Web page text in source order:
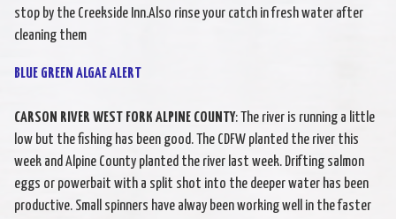
stop by the Creekside Inn.Also rinse your catch in fresh water after
cleaning them
BLUE GREEN ALGAE ALERT
CARSON RIVER WEST FORK ALPINE COUNTY: The river is running a little
low but the fishing has been good. The CDFW planted the river this
week and Alpine County planted the river last week. Drifting salmon
eggs or powerbait with a split shot into the deeper water has been
productive. Small spinners have alway been working well in the faster